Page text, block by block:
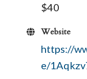
$40
Website
https://
e/